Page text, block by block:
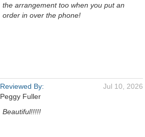
the arrangement too when you put an
order in over the phone!
Reviewed By:
Peggy Fuller
Jul 10, 2026
Beautiful!!!!!